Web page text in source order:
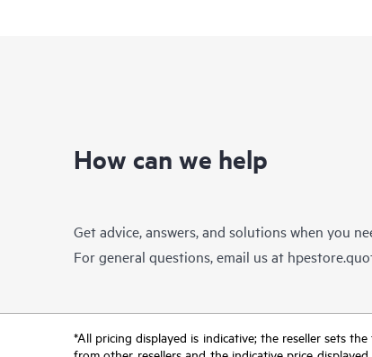
How can we help
Get advice, answers, and solutions when you
For general questions, email us at
*All pricing displayed is indicative; the reseller sets